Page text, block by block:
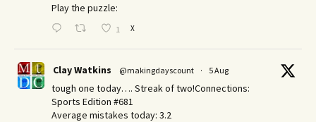
Play the puzzle:
1 X
Clay Watkins @makingdayscount · 5 Aug
tough one today…. Streak of two!Connections:
Sports Edition #681
Average mistakes today: 3.2